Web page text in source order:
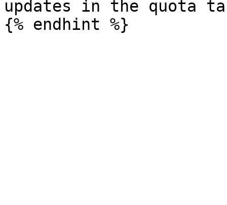
updates in the quota